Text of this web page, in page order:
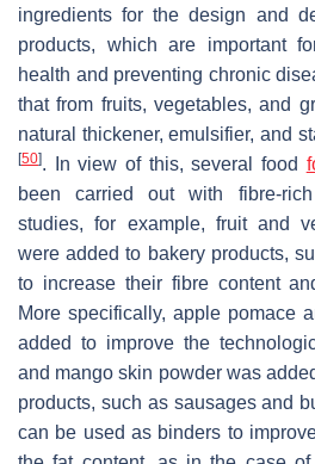
ingredients for the design and
products, which are important
health and preventing chronic
that from fruits, vegetables, and
natural thickener, emulsifier, and
[50]. In view of this, several food
been carried out with fibre-
studies, for example, fruit and
were added to bakery products,
to increase their fibre content
More specifically, apple pomace
added to improve the
and mango skin powder was
products, such as sausages and
can be used as binders to